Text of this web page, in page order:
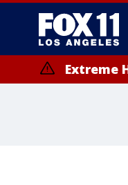
Extreme